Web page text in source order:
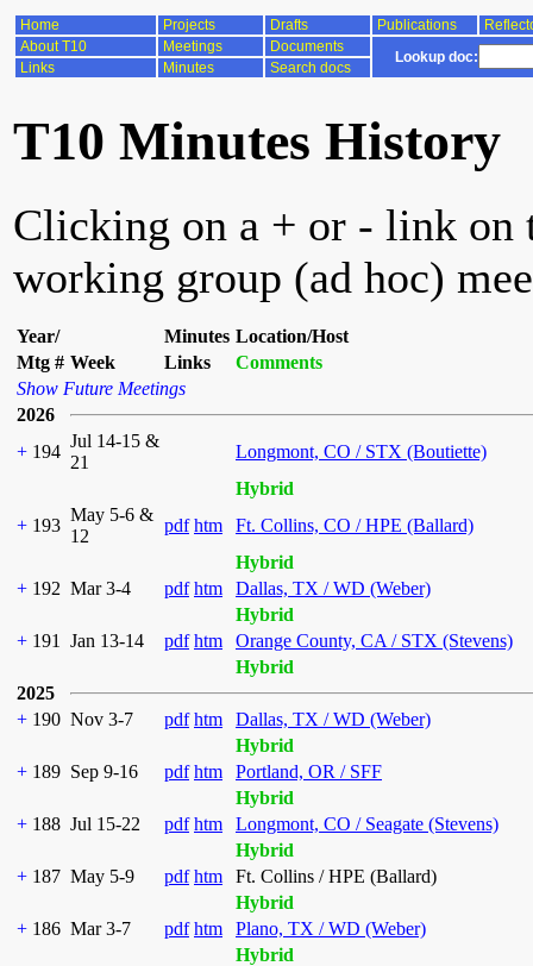
Home Projects Drafts Publications
About T10
Meetings Documents
Lookup doc:
Links Minutes Search docs
T10 Minutes History
Clicking on a + or - link on
working group (ad hoc)
Year/ Minutes Location/Host
Mtg # Week Links
Comments
Show Future Meetings
2026
+ 194
Jul 14-15 &
21
Longmont, CO / STX (Boutiette)
Hybrid
+ 193
May 5-6 &
12
pdf htm
Ft. Collins, CO / HPE (Ballard)
Hybrid
+ 192 Mar 3-4 pdf htm
Dallas, TX / WD (Weber)
Hybrid
+ 191 Jan 13-14 pdf htm
Orange County, CA / STX (Stevens)
Hybrid
2025
+ 190 Nov 3-7 pdf htm
Dallas, TX / WD (Weber)
Hybrid
+ 189 Sep 9-16 pdf htm
Portland, OR / SFF
Hybrid
+ 188 Jul 15-22 pdf htm
Longmont, CO / Seagate (Stevens)
Hybrid
+ 187 May 5-9 pdf htm
Ft. Collins / HPE (Ballard)
Hybrid
+ 186 Mar 3-7 pdf htm
Plano, TX / WD (Weber)
Hybrid